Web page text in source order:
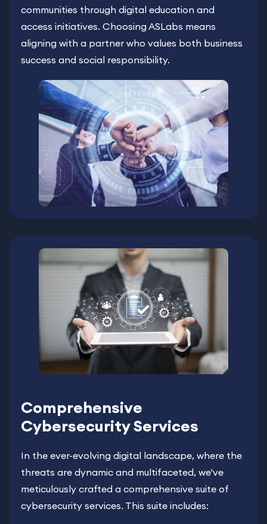
communities through digital education and
access initiatives. Choosing ASLabs means
aligning with a partner who values both business
success and social responsibility.
Comprehensive
Cybersecurity Services
In the ever-evolving digital landscape, where the
threats are dynamic and multifaceted, we've
meticulously crafted a comprehensive suite of
cybersecurity services. This suite includes: